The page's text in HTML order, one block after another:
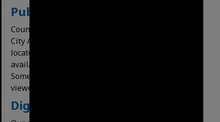
Publications
Council and Local Studies publications held by the
City Archives appear on eLibCat as reference items
located at the City Archives. Copies may also be
available in Local Studies Collections in libraries.
Some may also have been digitised and can be
viewed online.
Digital holdings